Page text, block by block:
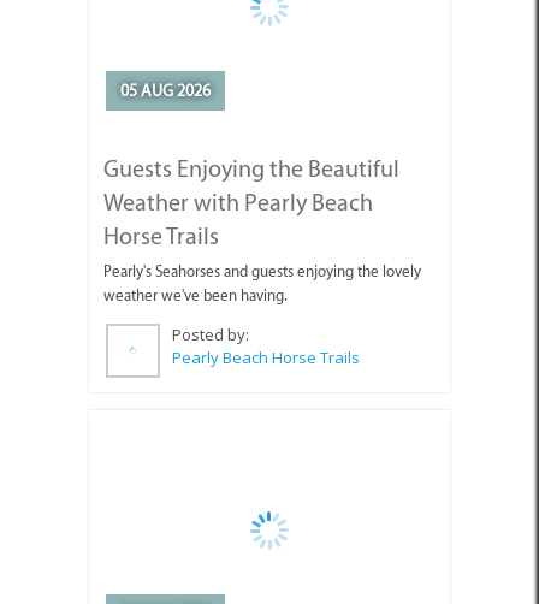
Guests Enjoying the Beautiful
Horse Trails
Pearly's Seahorses and guests enjoying the lovely
weather we've been having.
Posted by:
Pearly Beach Horse Trails